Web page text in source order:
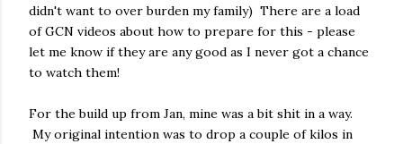
didn't want to over burden my family) There are a load
of GCN videos about how to prepare for this - please
let me know if they are any good as I never got a chance
to watch them!
For the build up from Jan, mine was a bit shit in a way.
My original intention was to drop a couple of kilos in